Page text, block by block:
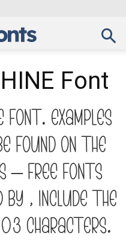
Font
Font. Examples
found on the
– Free Fonts
by , include the
characters.